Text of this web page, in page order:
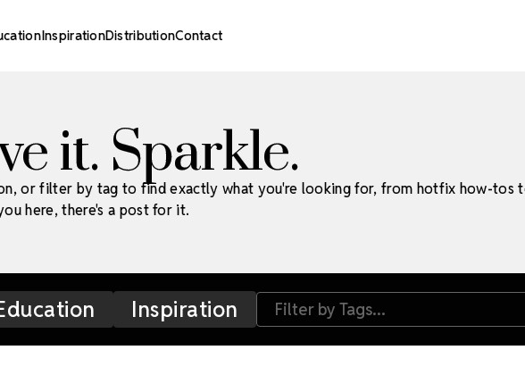
InspirationDistributionContact
it. Sparkle.
or filter by tag to find exactly what you're looking for, from hotfix how-tos
here, there's a post for it.
Inspiration Filter by Tags